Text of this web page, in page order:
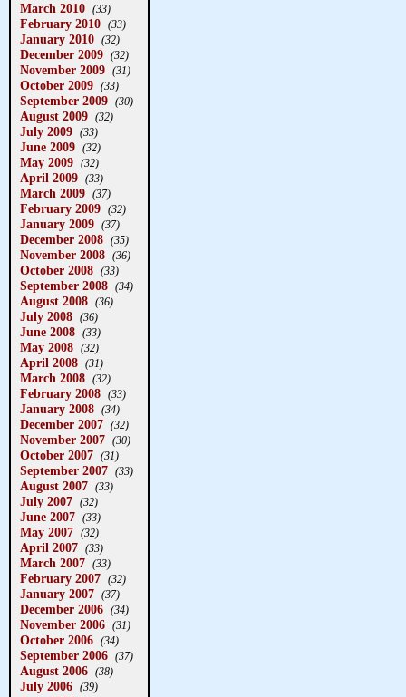
March 2010 (33)
February 2010 (33)
January 2010 (32)
December 2009 (32)
November 2009 (31)
October 2009 (33)
September 2009 (30)
August 2009 (32)
July 2009 (33)
June 2009 (32)
May 2009 (32)
April 2009 (33)
March 2009 (37)
February 2009 (32)
January 2009 (37)
December 2008 (35)
November 2008 (36)
October 2008 (33)
September 2008 (34)
August 2008 (36)
July 2008 (36)
June 2008 (33)
May 2008 (32)
April 2008 (31)
March 2008 (32)
February 2008 (33)
January 2008 (34)
December 2007 (32)
November 2007 (30)
October 2007 (31)
September 2007 (33)
August 2007 (33)
July 2007 (32)
June 2007 (33)
May 2007 (32)
April 2007 (33)
March 2007 (33)
February 2007 (32)
January 2007 (37)
December 2006 (34)
November 2006 (31)
October 2006 (34)
September 2006 (37)
August 2006 (38)
July 2006 (39)